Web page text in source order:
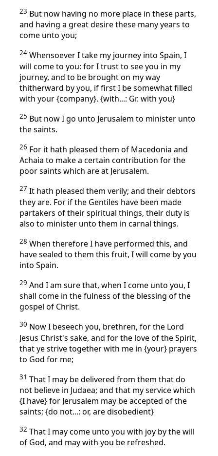
23 But now having no more place in these parts,
and having a great desire these many years to
come unto you;
24 Whensoever I take my journey into Spain, I
will come to you: for I trust to see you in my
journey, and to be brought on my way
thitherward by you, if first I be somewhat filled
with your {company}. {with...: Gr. with you}
25 But now I go unto Jerusalem to minister unto
the saints.
26 For it hath pleased them of Macedonia and
Achaia to make a certain contribution for the
poor saints which are at Jerusalem.
27 It hath pleased them verily; and their debtors
they are. For if the Gentiles have been made
partakers of their spiritual things, their duty is
also to minister unto them in carnal things.
28 When therefore I have performed this, and
have sealed to them this fruit, I will come by you
into Spain.
29 And I am sure that, when I come unto you, I
shall come in the fulness of the blessing of the
gospel of Christ.
30 Now I beseech you, brethren, for the Lord
Jesus Christ's sake, and for the love of the Spirit,
that ye strive together with me in {your} prayers
to God for me;
31 That I may be delivered from them that do
not believe in Judaea; and that my service which
{I have} for Jerusalem may be accepted of the
saints; {do not...: or, are disobedient}
32 That I may come unto you with joy by the will
of God, and may with you be refreshed.